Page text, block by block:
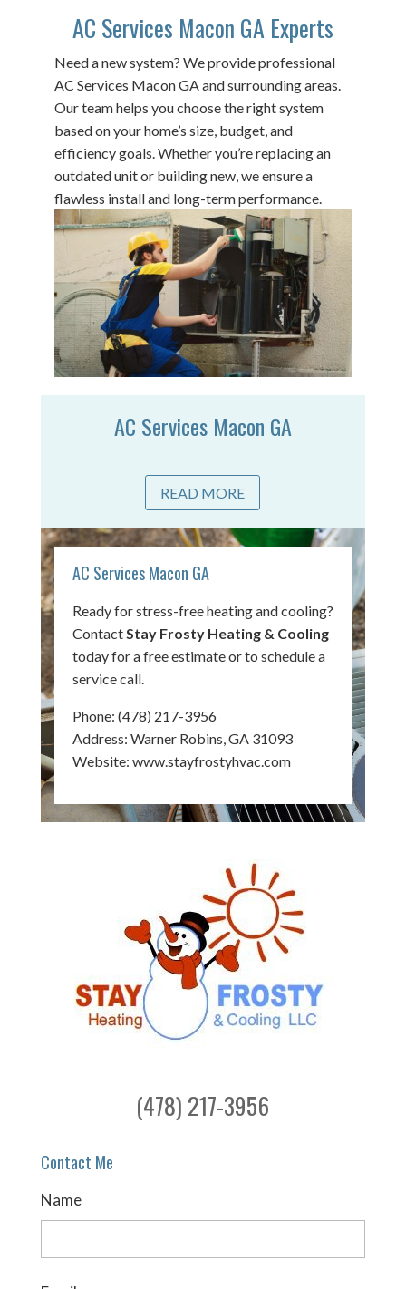
AC Services Macon GA Experts
Need a new system? We provide professional
AC Services Macon GA and surrounding areas.
Our team helps you choose the right system
based on your home’s size, budget, and
efficiency goals. Whether you’re replacing an
outdated unit or building new, we ensure a
flawless install and long-term performance.
AC Services Macon GA
READ MORE
AC Services Macon GA
Ready for stress-free heating and cooling?
Contact Stay Frosty Heating & Cooling
today for a free estimate or to schedule a
service call.
Phone: (478) 217-3956
Address: Warner Robins, GA 31093
Website: www.stayfrostyhvac.com
(478) 217-3956
Contact Me
Name